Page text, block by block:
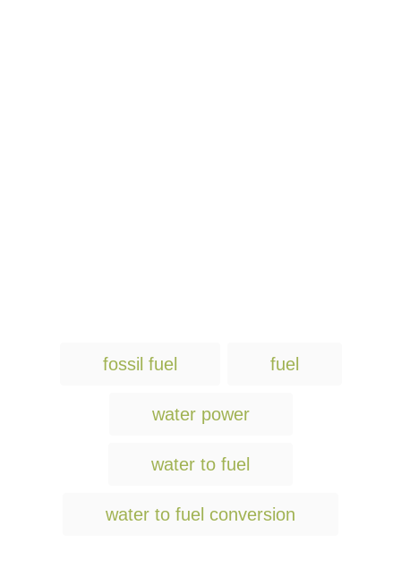
g
fossil fuel fuel
water power
water to fuel
water to fuel conversion